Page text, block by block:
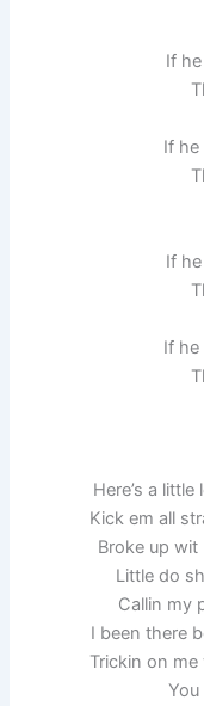
If
If he
If
If he
Here’s a
Kick em all
Broke up
Little do
Callin my
I been there
Trickin on me
You